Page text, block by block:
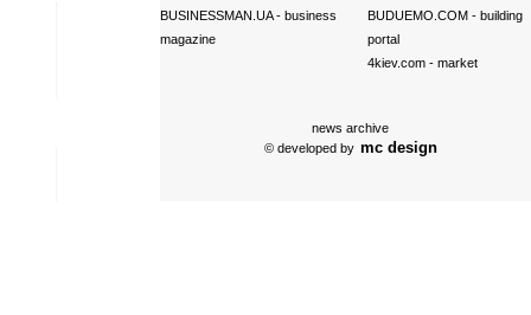
BUSINESSMAN.UA- business
magazine
BUDUEMO.COM- building
portal
4kiev.com- market
news archive
© developed by mc design